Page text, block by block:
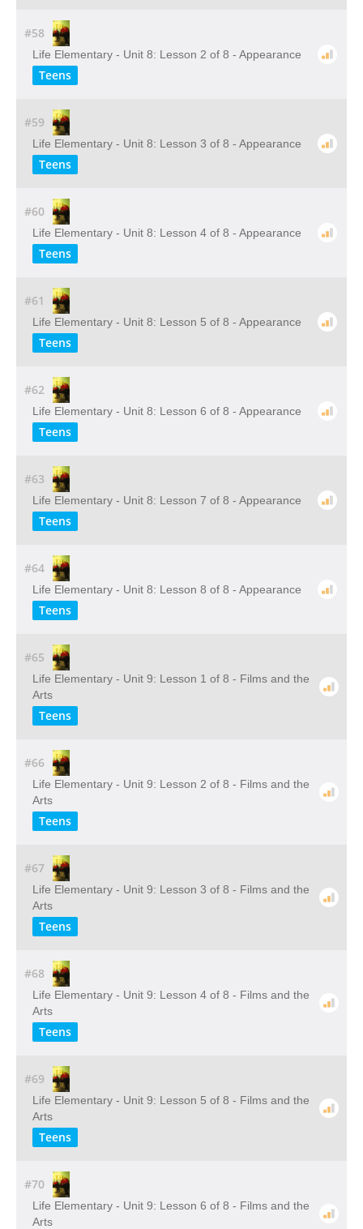
#58
Life Elementary - Unit 8: Lesson 2 of 8 - Appearance
Teens
#59
Life Elementary - Unit 8: Lesson 3 of 8 - Appearance
Teens
#60
Life Elementary - Unit 8: Lesson 4 of 8 - Appearance
Teens
#61
Life Elementary - Unit 8: Lesson 5 of 8 - Appearance
Teens
#62
Life Elementary - Unit 8: Lesson 6 of 8 - Appearance
Teens
#63
Life Elementary - Unit 8: Lesson 7 of 8 - Appearance
Teens
#64
Life Elementary - Unit 8: Lesson 8 of 8 - Appearance
Teens
#65
Life Elementary - Unit 9: Lesson 1 of 8 - Films and the
Arts
Teens
#66
Life Elementary - Unit 9: Lesson 2 of 8 - Films and the
Arts
Teens
#67
Life Elementary - Unit 9: Lesson 3 of 8 - Films and the
Arts
Teens
#68
Life Elementary - Unit 9: Lesson 4 of 8 - Films and the
Arts
Teens
#69
Life Elementary - Unit 9: Lesson 5 of 8 - Films and the
Arts
Teens
#70
Life Elementary - Unit 9: Lesson 6 of 8 - Films and the
Arts